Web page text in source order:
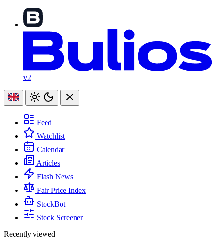
v2
Feed
Watchlist
Calendar
Articles
Flash News
Fair Price Index
StockBot
Stock Screener
Recently viewed